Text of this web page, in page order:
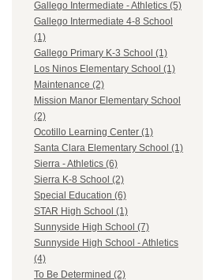
Gallego Intermediate - Athletics (5)
Gallego Intermediate 4-8 School
(1)
Gallego Primary K-3 School (1)
Los Ninos Elementary School (1)
Maintenance (2)
Mission Manor Elementary School
(2)
Ocotillo Learning Center (1)
Santa Clara Elementary School (1)
Sierra - Athletics (6)
Sierra K-8 School (2)
Special Education (6)
STAR High School (1)
Sunnyside High School (7)
Sunnyside High School - Athletics
(4)
To Be Determined (2)